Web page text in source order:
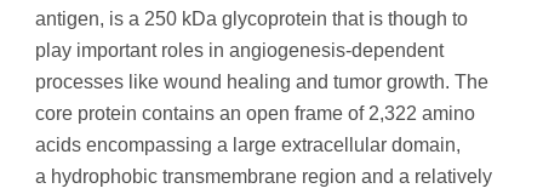
antigen, is a 250 kDa glycoprotein that is though to
play important roles in angiogenesis-dependent
processes like wound healing and tumor growth. The
core protein contains an open frame of 2,322 amino
acids encompassing a large extracellular domain,
a hydrophobic transmembrane region and a relatively